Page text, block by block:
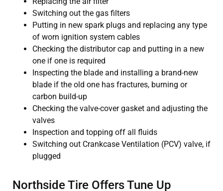
Switching out the gas filters
Putting in new spark plugs and replacing any type
of worn ignition system cables
Checking the distributor cap and putting in a new
one if one is required
Inspecting the blade and installing a brand-new
blade if the old one has fractures, burning or
carbon build-up
Checking the valve-cover gasket and adjusting the
valves
Inspection and topping off all fluids
Switching out Crankcase Ventilation (PCV) valve, if
plugged
Northside Tire Offers Tune Up